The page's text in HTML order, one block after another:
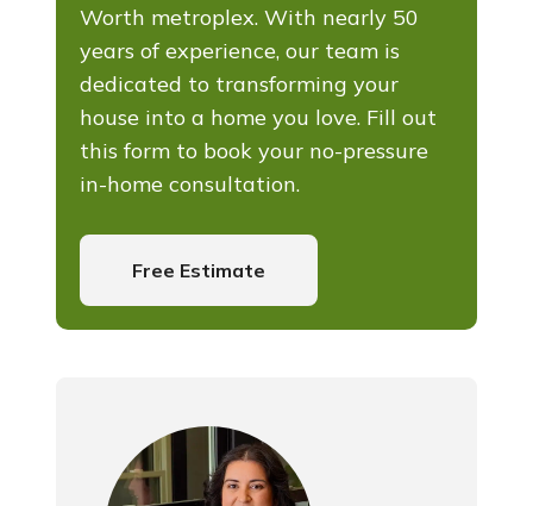
Worth metroplex. With nearly 50
years of experience, our team is
dedicated to transforming your
house into a home you love. Fill out
this form to book your no-pressure
in-home consultation.
Free Estimate